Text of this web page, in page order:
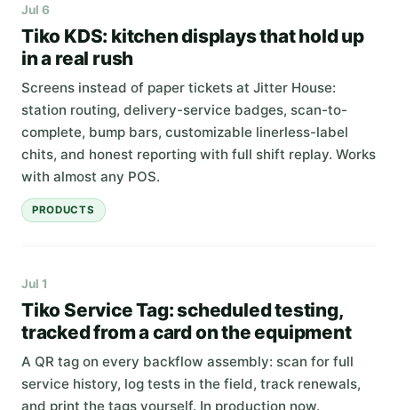
Jul 6
Tiko KDS: kitchen displays that hold up
in a real rush
Screens instead of paper tickets at Jitter House:
station routing, delivery-service badges, scan-to-
complete, bump bars, customizable linerless-label
chits, and honest reporting with full shift replay. Works
with almost any POS.
PRODUCTS
Jul 1
Tiko Service Tag: scheduled testing,
tracked from a card on the equipment
A QR tag on every backflow assembly: scan for full
service history, log tests in the field, track renewals,
and print the tags yourself. In production now.